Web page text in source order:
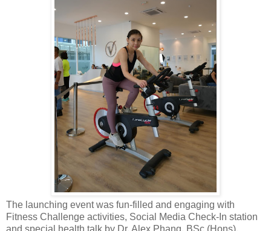
The launching event was fun-filled and engaging with
Fitness Challenge activities, Social Media Check-In station
and special health talk by Dr. Alex Phang, BSc (Hons),